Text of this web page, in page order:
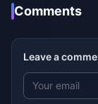
Comments
Leave a